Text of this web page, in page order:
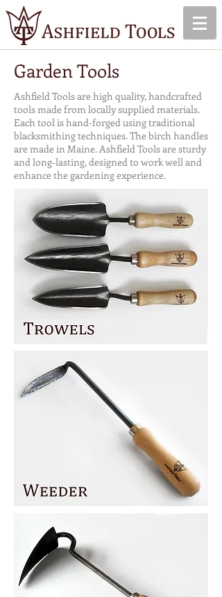
Garden Tools
Ashfield Tools are high quality, handcrafted
tools made from locally supplied materials.
Each tool is hand-forged using traditional
blacksmithing techniques. The birch handles
are made in Maine. Ashfield Tools are sturdy
and long-lasting, designed to work well and
enhance the gardening experience.